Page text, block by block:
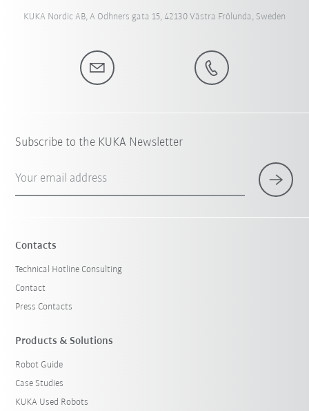
KUKA Nordic AB, A Odhners gata 15, 42130 Västra Frölunda, Sweden
Subscribe to the KUKA Newsletter
Your email address
Contacts
Technical Hotline Consulting
Contact
Press Contacts
Products & Solutions
Robot Guide
Case Studies
KUKA Used Robots